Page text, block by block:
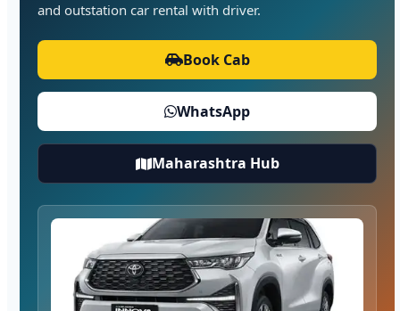
and outstation car rental with driver.
Book Cab
WhatsApp
Maharashtra Hub